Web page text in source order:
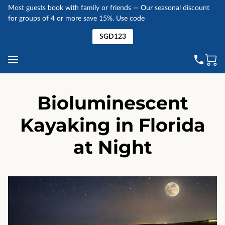
Most guests book with family or friends — Our seasonal discount
for groups of 4 or more save 15%. Use code
SGD123
Bioluminescent
Kayaking in Florida
at Night